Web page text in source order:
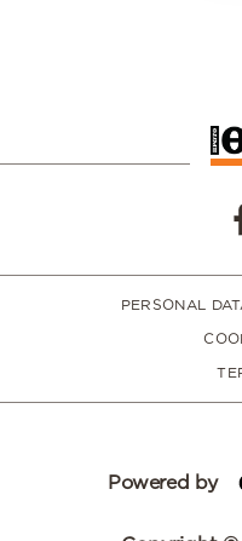
PERSONAL
Powered by